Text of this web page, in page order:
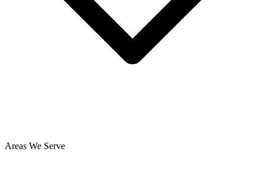
Areas We Serve